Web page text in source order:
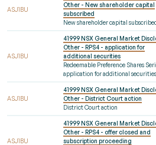
ASJ1BU
Other - New shareholder capital
subscribed
New shareholder capital
ASJ1BU
41999 NSX General Market
Other - RPS4 - application for
additional securities
Redeemable Preference Shares
application for additional securities
ASJ1BU
41999 NSX General Market
Other - District Court action
District Court action
ASJ1BU
41999 NSX General Market
Other - RPS4 - offer closed and
subscription proceeding